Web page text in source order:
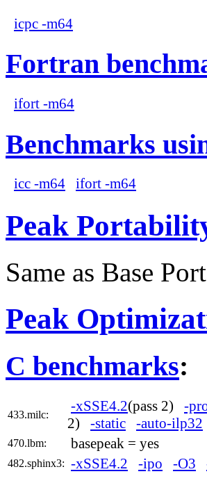
icpc -m64
Fortran
ifort -m64
Benchmarks
icc -m64 ifort -m64
Peak
Same as Base
Peak
C benchmarks:
433.milc:
-xSSE4.2(pass 2) -
2) -static -auto-ilp32
470.lbm: basepeak = yes
482.sphinx3: -xSSE4.2 -ipo -O3